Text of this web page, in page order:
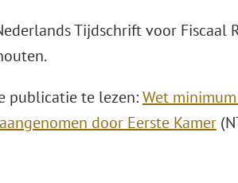
Tijdschrift voor Fiscaal
publicatie te lezen:Wet
door Eerste Kamer